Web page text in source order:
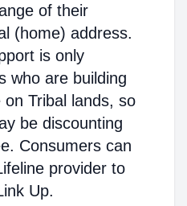
of their
(home) address.
is only
who are building
Tribal lands, so
be discounting
Consumers can
provider to
Up.